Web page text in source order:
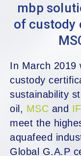
mbp
of custody
In March 2019
custody
sustainability
oil, MSC and
meet the
aquafeed
Global G.A.P